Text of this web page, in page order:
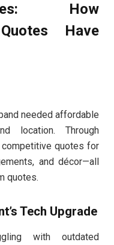
How
Have
needed affordable
location. Through
competitive quotes for
and décor—all
quotes.
Tech Upgrade
with outdated